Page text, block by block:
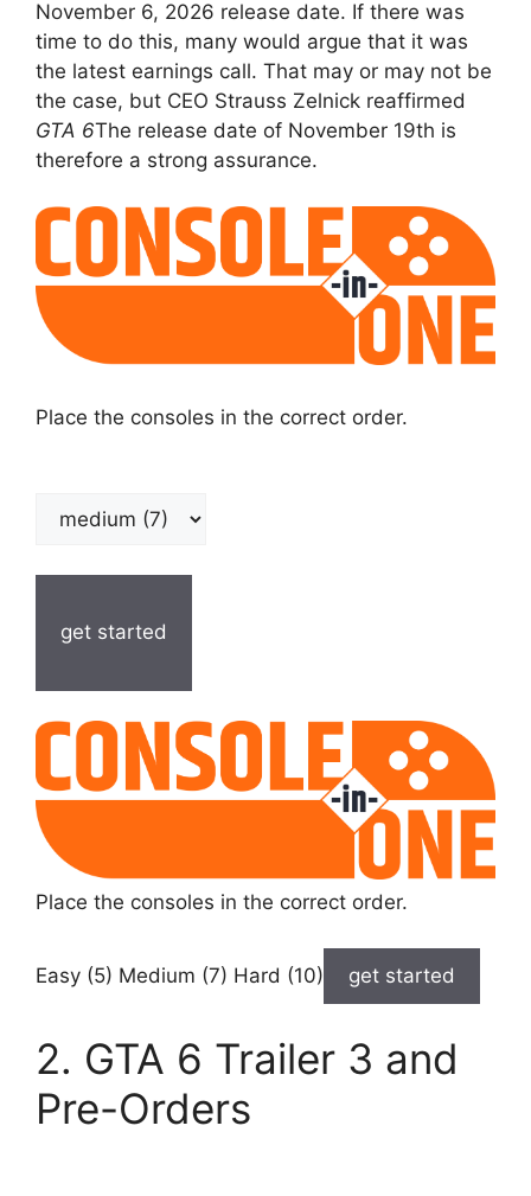
November 6, 2026 release date. If there was
time to do this, many would argue that it was
the latest earnings call. That may or may not be
the case, but CEO Strauss Zelnick reaffirmed
GTA 6The release date of November 19th is
therefore a strong assurance.
Place the consoles in the correct order.
get started
Place the consoles in the correct order.
Easy (5) Medium (7) Hard (10) get started
2. GTA 6 Trailer 3 and
Pre-Orders